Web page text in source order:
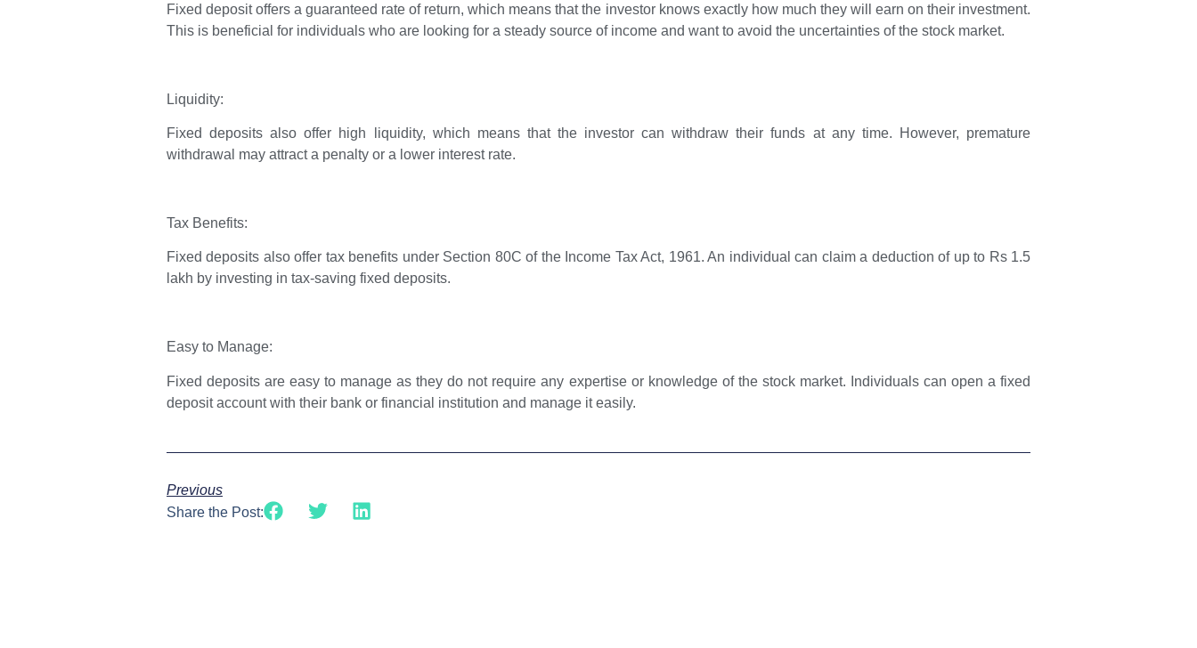
Fixed deposit offers a guaranteed rate of return, which means that the investor knows exactly how much they will earn on their investment.
This is beneficial for individuals who are looking for a steady source of income and want to avoid the uncertainties of the stock market.
Liquidity:
Fixed deposits also offer high liquidity, which means that the investor can withdraw their funds at any time. However, premature
withdrawal may attract a penalty or a lower interest rate.
Tax Benefits:
Fixed deposits also offer tax benefits under Section 80C of the Income Tax Act, 1961. An individual can claim a deduction of up to Rs 1.5
lakh by investing in tax-saving fixed deposits.
Easy to Manage:
Fixed deposits are easy to manage as they do not require any expertise or knowledge of the stock market. Individuals can open a fixed
deposit account with their bank or financial institution and manage it easily.
Previous
Share the Post: